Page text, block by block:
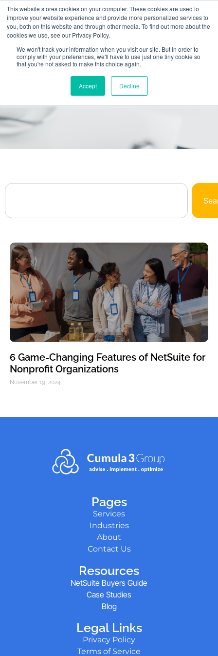
This website stores cookies on your computer. These cookies are used to
improve your website experience and provide more personalized services to
you, both on this website and through other media. To find out more about the
cookies we use, see our Privacy Policy.
We won't track your information when you visit our site. But in order to
comply with your preferences, we'll have to use just one tiny cookie so
that you're not asked to make this choice again.
Accept Decline
Browse Our Library
All The NetSuite Answers You Need In One
Place
6 Game-Changing Features of NetSuite for
Nonprofit Organizations
November 19, 2024
Pages
Services
Industries
About
Contact Us
Resources
NetSuite Buyers Guide
Case Studies
Blog
Legal Links
Privacy Policy
Terms of Service